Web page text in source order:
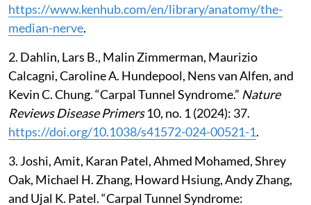
https://www.kenhub.com/en/library/anatomy/the-
median-nerve.
2. Dahlin, Lars B., Malin Zimmerman, Maurizio
Calcagni, Caroline A. Hundepool, Nens van Alfen, and
Kevin C. Chung. “Carpal Tunnel Syndrome.” Nature
Reviews Disease Primers10, no. 1 (2024): 37.
https://doi.org/10.1038/s41572-024-00521-1.
3. Joshi, Amit, Karan Patel, Ahmed Mohamed, Shrey
Oak, Michael H. Zhang, Howard Hsiung, Andy Zhang,
and Ujal K. Patel. “Carpal Tunnel Syndrome: